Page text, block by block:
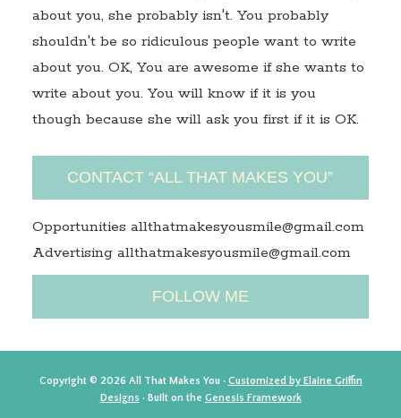
about you, she probably isn't. You probably
shouldn't be so ridiculous people want to write
about you. OK, You are awesome if she wants to
write about you. You will know if it is you
though because she will ask you first if it is OK.
CONTACT “ALL THAT MAKES YOU”
Opportunities allthatmakesyousmile@gmail.com
Advertising allthatmakesyousmile@gmail.com
FOLLOW ME
Copyright © 2026 All That Makes You · Customized by Elaine Griffin
Designs · Built on the Genesis Framework